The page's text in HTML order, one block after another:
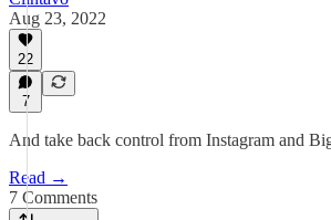
Aug 23, 2022
22
7
And take back control from Instagram and
Read →
7 Comments